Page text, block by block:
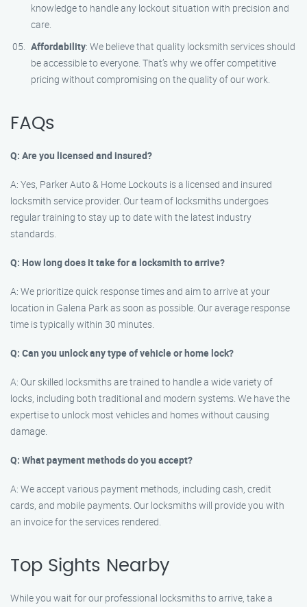
knowledge to handle any lockout situation with precision and
care.
Affordability: We believe that quality locksmith services should
be accessible to everyone. That’s why we offer competitive
pricing without compromising on the quality of our work.
FAQs
Q: Are you licensed and insured?
A: Yes, Parker Auto & Home Lockouts is a licensed and insured
locksmith service provider. Our team of locksmiths undergoes
regular training to stay up to date with the latest industry
standards.
Q: How long does it take for a locksmith to arrive?
A: We prioritize quick response times and aim to arrive at your
location in Galena Park as soon as possible. Our average response
time is typically within 30 minutes.
Q: Can you unlock any type of vehicle or home lock?
A: Our skilled locksmiths are trained to handle a wide variety of
locks, including both traditional and modern systems. We have the
expertise to unlock most vehicles and homes without causing
damage.
Q: What payment methods do you accept?
A: We accept various payment methods, including cash, credit
cards, and mobile payments. Our locksmiths will provide you with
an invoice for the services rendered.
Top Sights Nearby
While you wait for our professional locksmiths to arrive, take a